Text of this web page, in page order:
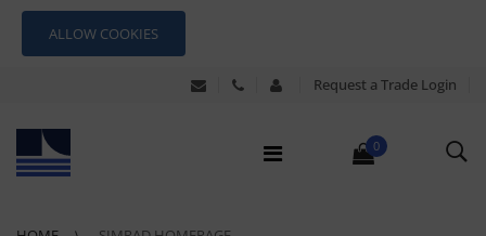
ALLOW COOKIES
Request a Trade Login
0